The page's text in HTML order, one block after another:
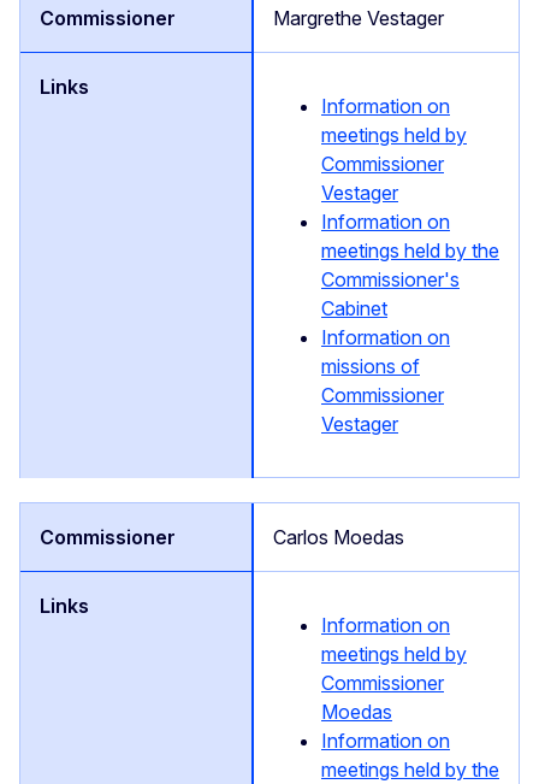
Margrethe Vestager
Information on
meetings held by
Commissioner
Vestager
Information on
meetings held by the
Commissioner's
Cabinet
Information on
missions of
Commissioner
Vestager
Carlos Moedas
Information on
meetings held by
Commissioner
Moedas
Information on
meetings held by the